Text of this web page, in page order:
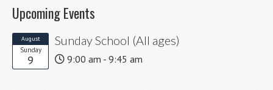
Upcoming Events
August
Sunday
9
Sunday School (All ages)
9:00 am - 9:45 am